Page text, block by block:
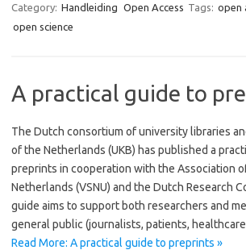
Category: Handleiding Open Access Tags: open
open science
A practical guide to
The Dutch consortium of university libraries
of the Netherlands (UKB) has published a
preprints in cooperation with the Association
Netherlands (VSNU) and the Dutch Research
guide aims to support both researchers and
general public (journalists, patients,
Read More: A practical guide to preprints »